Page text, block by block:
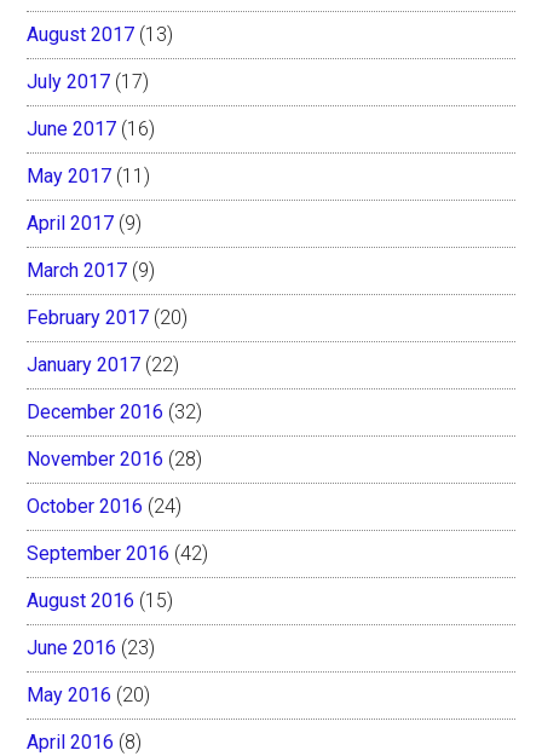
August 2017 (13)
July 2017 (17)
June 2017 (16)
May 2017 (11)
April 2017 (9)
March 2017 (9)
February 2017 (20)
January 2017 (22)
December 2016 (32)
November 2016 (28)
October 2016 (24)
September 2016 (42)
August 2016 (15)
June 2016 (23)
May 2016 (20)
April 2016 (8)